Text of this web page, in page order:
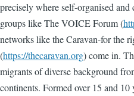
precisely where self-organised and
groups like The VOICE Forum (
networks like the Caravan-for the
(https://thecaravan.org) come in.
migrants of diverse background
continents. Formed over 15 and 10